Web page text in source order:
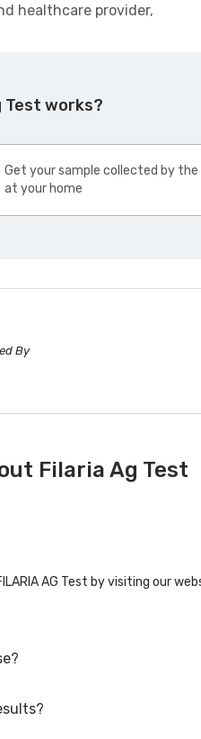
healthcare provider,
Test works?
Get your sample collected by
at your home
By
Filaria Ag Test
AG Test by visiting our
or others. You'll need to